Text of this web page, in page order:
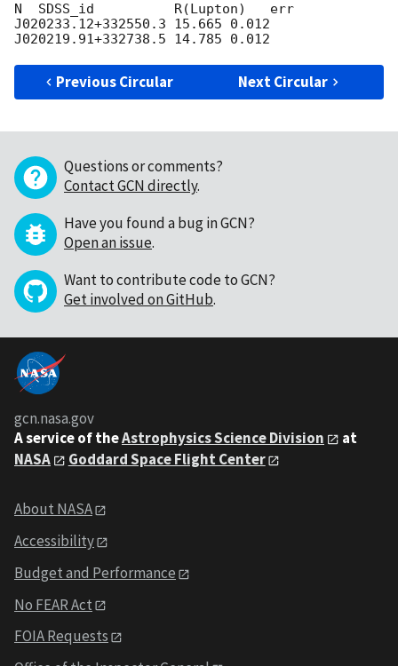
N  SDSS_id          R(Lupton)   err
J020233.12+332550.3 15.665 0.012
Previous Circular Next Circular
Questions or comments?
Contact GCN directly.
Have you found a bug in GCN?
Open an issue.
Want to contribute code to GCN?
Get involved on GitHub.
gcn.nasa.gov
A service of theAstrophysics Science Division
at
NASA
Goddard Space Flight Center
About NASA
Accessibility
Budget and Performance
No FEAR Act
FOIA Requests